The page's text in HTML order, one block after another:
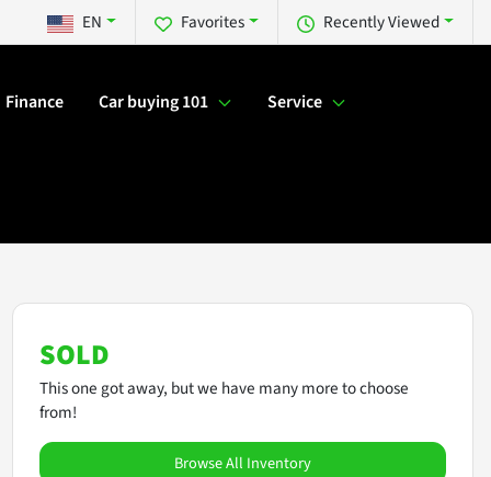
Recently Viewed
Favorites
EN
Finance Car buying 101 Service
SOLD
This one got away, but we have many more to choose
from!
Browse All Inventory